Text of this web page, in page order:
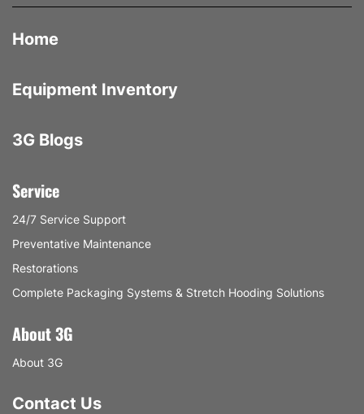
Home
Equipment Inventory
3G Blogs
Service
24/7 Service Support
Preventative Maintenance
Restorations
Complete Packaging Systems & Stretch Hooding Solutions
About 3G
About 3G
Contact Us